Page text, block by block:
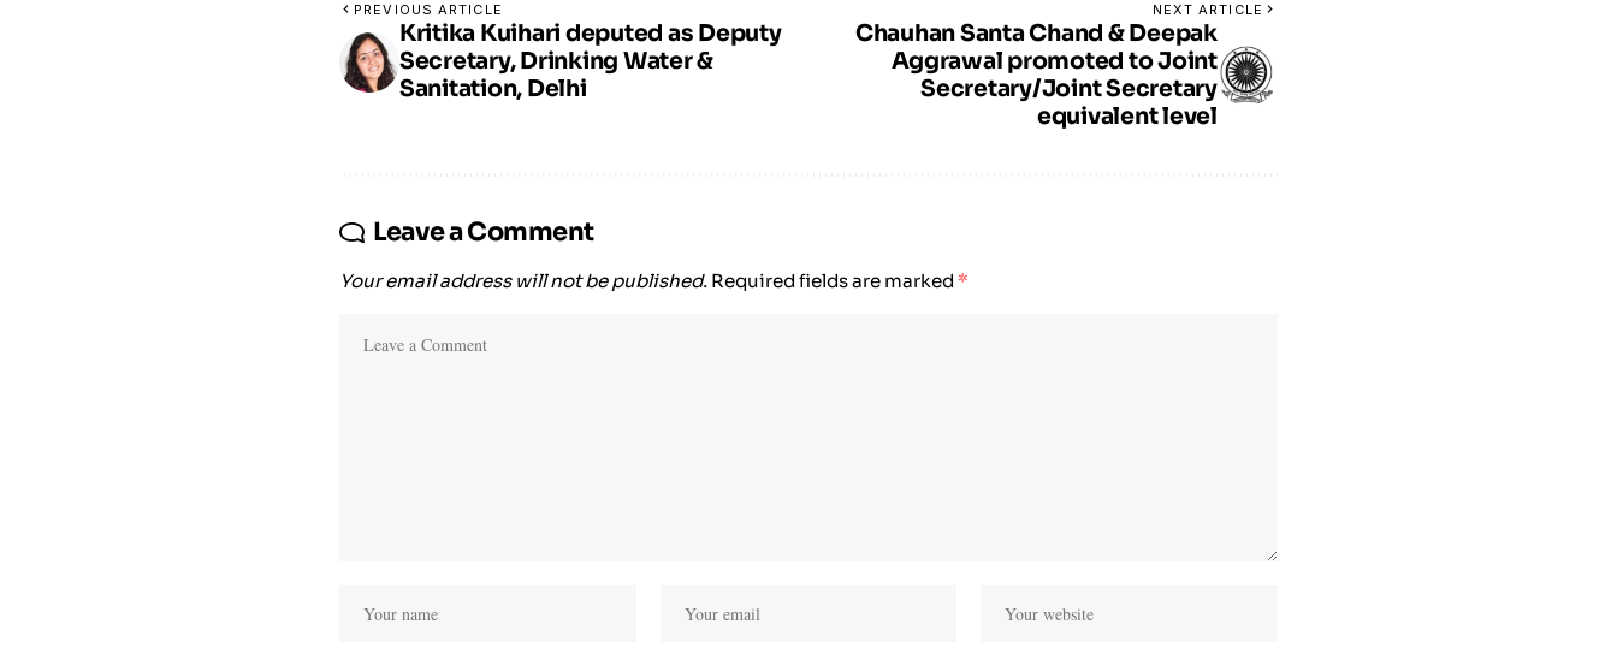
PREVIOUS ARTICLE
Kritika Kuihari deputed as Deputy
Secretary, Drinking Water &
Sanitation, Delhi
NEXT ARTICLE
Chauhan Santa Chand & Deepak
Aggrawal promoted to Joint
Secretary/Joint Secretary
equivalent level
Leave a Comment
Your email address will not be published. Required fields are marked *